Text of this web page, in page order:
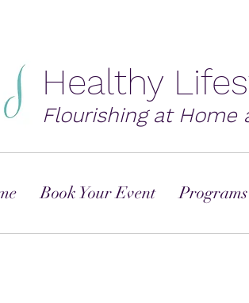
Healthy
Flourishing at Home
Book Your Event